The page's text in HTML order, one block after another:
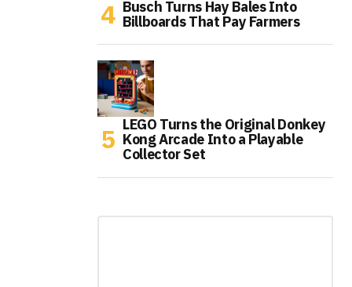
Busch Turns Hay Bales Into
Billboards That Pay Farmers
LEGO Turns the Original Donkey
Kong Arcade Into a Playable
Collector Set